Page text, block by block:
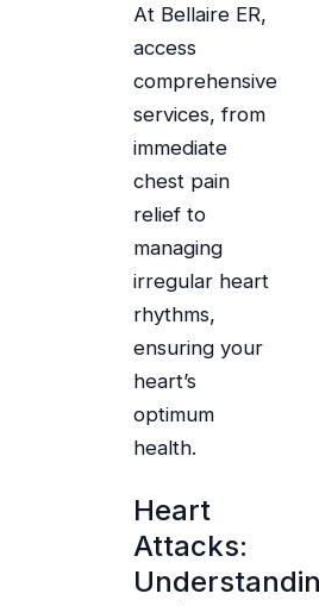
At Bellaire ER,
access
comprehensive
services, from
immediate
chest pain
relief to
managing
irregular heart
rhythms,
ensuring your
heart’s
optimum
health.
Heart
Attacks: